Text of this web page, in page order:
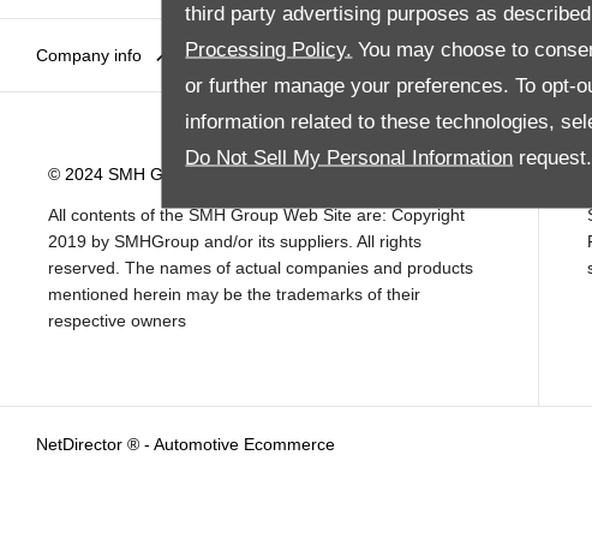
third party advertising purposes as
Processing Policy. You may choose to
or further manage your preferences. To opt-
information related to these technologies,
Do Not Sell My Personal Information request.
Company info Disclaimer Privacy Policy Site Map
© 2024 SMH Group. All Rights Reserved
All contents of the SMH Group Web Site are: Copyright
2019 by SMHGroup and/or its suppliers. All rights
reserved. The names of actual companies and products
mentioned herein may be the trademarks of their
respective owners
NetDirector ® - Automotive Ecommerce